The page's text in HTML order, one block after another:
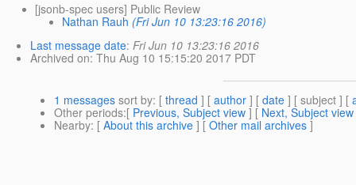
[jsonb-spec users] Public Review
Nathan Rauh (Fri Jun 10 13:23:16 2016)
Last message date: Fri Jun 10 13:23:16 2016
Archived on: Thu Aug 10 15:15:20 2017 PDT
1 messages sort by: [ thread ] [ author ] [ date ] [ subject ] [
Other periods:[ Previous, Subject view ] [ Next, Subject view
Nearby: [ About this archive ] [ Other mail archives ]